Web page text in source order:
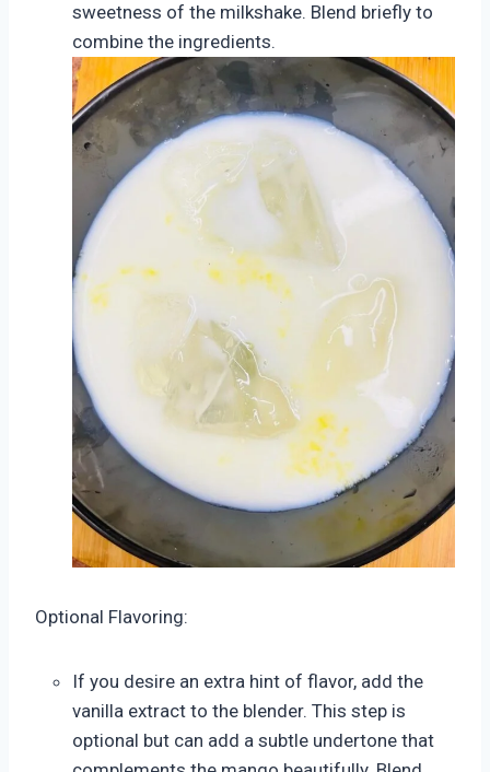
sweetness of the milkshake. Blend briefly to
combine the ingredients.
Optional Flavoring:
If you desire an extra hint of flavor, add the
vanilla extract to the blender. This step is
optional but can add a subtle undertone that